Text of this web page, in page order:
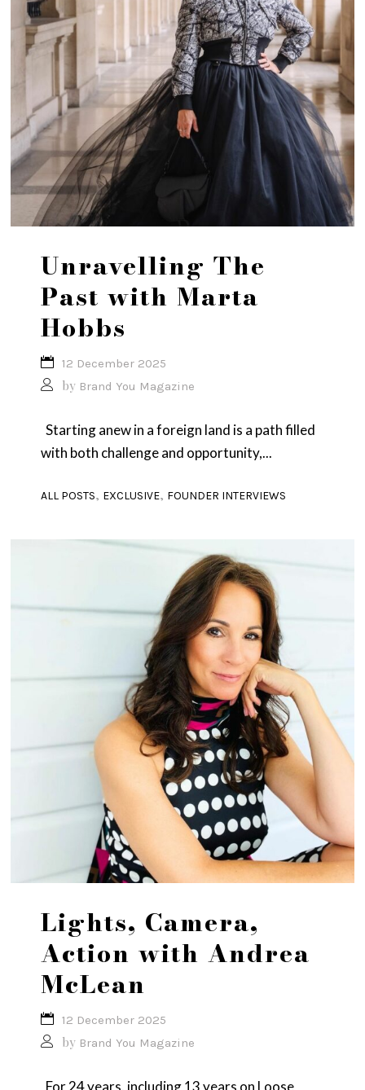
Unravelling The
Past with Marta
Hobbs
12 December 2025
by Brand You Magazine
Starting anew in a foreign land is a path filled
with both challenge and opportunity,...
ALL POSTS, EXCLUSIVE, FOUNDER INTERVIEWS
Lights, Camera,
Action with Andrea
McLean
12 December 2025
by Brand You Magazine
For 24 years, including 13 years on Loose